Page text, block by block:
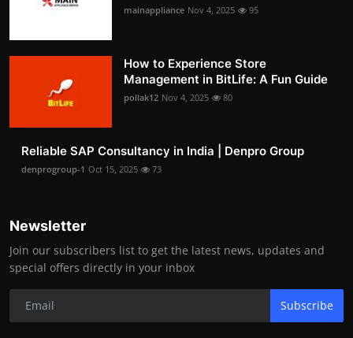
mainappliance Nov 4, 2025 95
How to Experience Store
Management in BitLife: A Fun Guide
pollak12 Nov 4, 2025 80
Reliable SAP Consultancy in India | Denpro Group
denprogroup-1 Oct 15, 2025 73
Newsletter
Join our subscribers list to get the latest news, updates and
special offers directly in your inbox
Subscribe